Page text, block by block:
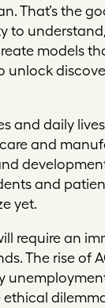
That’s the
to
models
unlock
and daily
and
and
yet.
require an
The rise of